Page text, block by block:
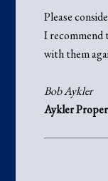
Please
I
with them
Bob Aykler
Aykler